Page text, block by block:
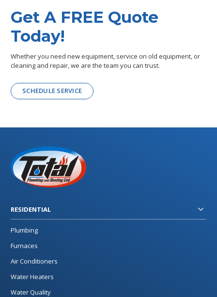
Get A FREE Quote
Today!
Whether you need new equipment, service on old equipment, or
cleaning and repair, we are the team you can trust.
SCHEDULE SERVICE
RESIDENTIAL
Plumbing
Furnaces
Air Conditioners
Water Heaters
Water Quality